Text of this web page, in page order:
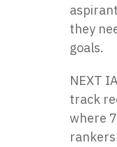
they
goals.
NEXT
track
where